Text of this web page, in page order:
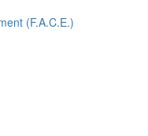
(F.A.C.E.)